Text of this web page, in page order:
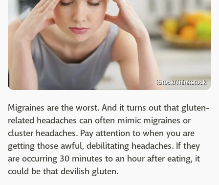
iStock/Thinkstock
Migraines are the worst. And it turns out that gluten-
related headaches can often mimic migraines or
cluster headaches. Pay attention to when you are
getting those awful, debilitating headaches. If they
are occurring 30 minutes to an hour after eating, it
could be that devilish gluten.